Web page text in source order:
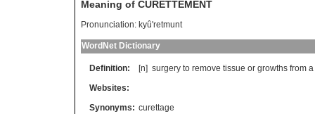
Meaning of CURETTEMENT
Pronunciation: kyû'retmunt
WordNet Dictionary
Definition: [n] surgery to remove tissue or growths from a
Websites:
Synonyms: curettage